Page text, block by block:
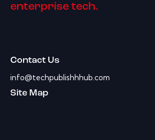
enterprise tech.
Contact Us
info@techpublishhhub.com
Site Map